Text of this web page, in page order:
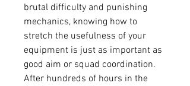
brutal difficulty and punishing
mechanics, knowing how to
stretch the usefulness of your
equipment is just as important as
good aim or squad coordination.
After hundreds of hours in the